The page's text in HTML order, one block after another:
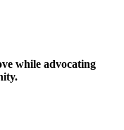
while advocating